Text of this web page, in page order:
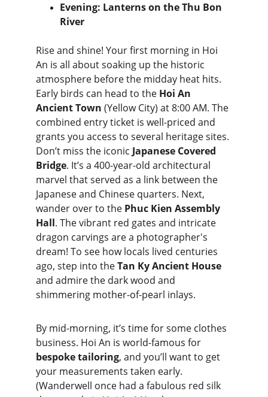
Evening: Lanterns on the Thu Bon
River
Rise and shine! Your first morning in Hoi
An is all about soaking up the historic
atmosphere before the midday heat hits.
Early birds can head to the Hoi An
Ancient Town (Yellow City) at 8:00 AM. The
combined entry ticket is well-priced and
grants you access to several heritage sites.
Don’t miss the iconic Japanese Covered
Bridge. It’s a 400-year-old architectural
marvel that served as a link between the
Japanese and Chinese quarters. Next,
wander over to the Phuc Kien Assembly
Hall. The vibrant red gates and intricate
dragon carvings are a photographer's
dream! To see how locals lived centuries
ago, step into the Tan Ky Ancient House
and admire the dark wood and
shimmering mother-of-pearl inlays.
By mid-morning, it’s time for some clothes
business. Hoi An is world-famous for
bespoke tailoring, and you’ll want to get
your measurements taken early.
(Wanderwell once had a fabulous red silk